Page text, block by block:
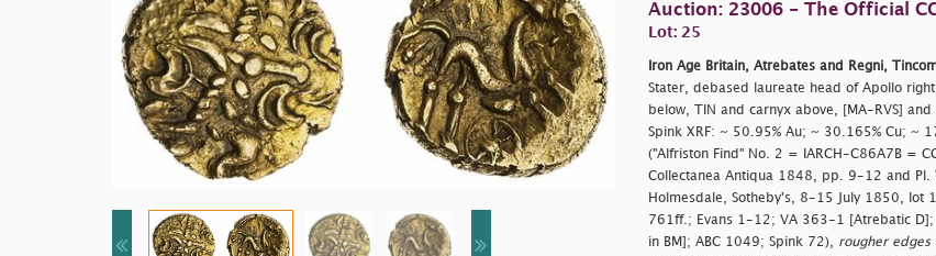
Auction: 23006 - The Official
Lot: 25
Iron Age Britain, Atrebates and Regni,
Stater, debased laureate head of Apollo right,
below, TIN and carnyx above, [MA-RVS]
Spink XRF: ~ 50.95% Au; ~ 30.165% Cu; ~
("Alfriston Find" No. 2 = IARCH-C86A7B =
Collectanea Antiqua 1848, pp. 9-12 and Pl.
Holmesdale, Sotheby's, 8-15 July 1850,
761ff.; Evans 1-12; VA 363-1 [Atrebatic D];
in BM]; ABC 1049; Spink 72),
rougher edges